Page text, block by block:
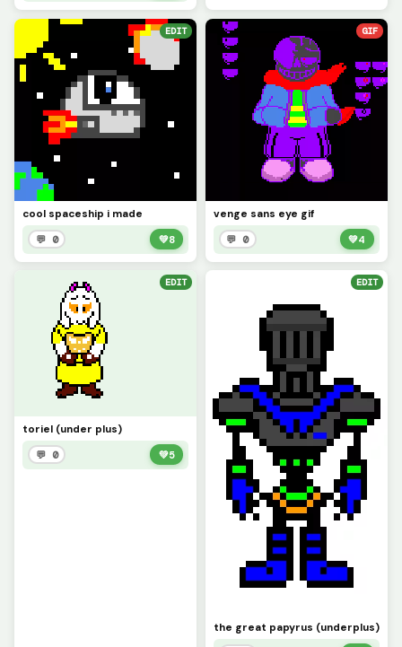
EDIT
cool spaceship i made
💬 0 💚8
GIF
venge sans eye gif
💬 0 💚4
EDIT
toriel (under plus)
💬 0 💚5
EDIT
the great papyrus (underplus)